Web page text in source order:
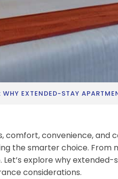
WHY EXTENDED-STAY
comfort, convenience,
the smarter choice.
Let’s explore why
considerations.